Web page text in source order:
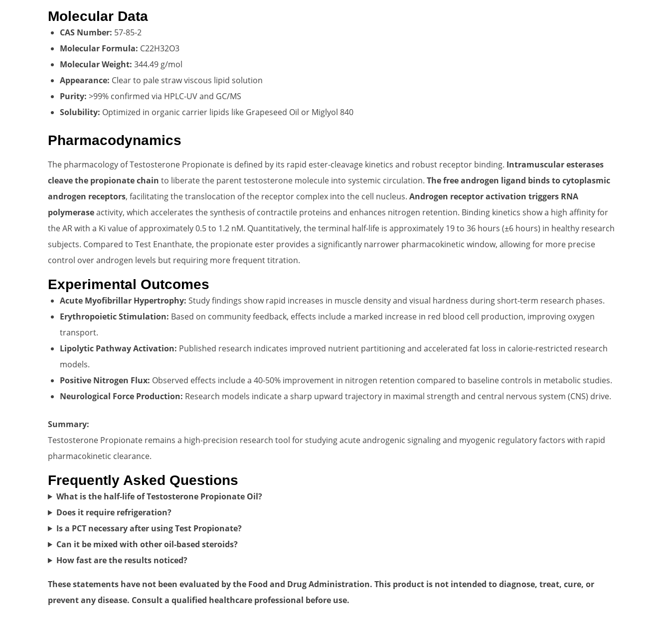
Molecular Data
CAS Number: 57-85-2
Molecular Formula: C22H32O3
Molecular Weight: 344.49 g/mol
Appearance: Clear to pale straw viscous lipid solution
Purity: >99% confirmed via HPLC-UV and GC/MS
Solubility: Optimized in organic carrier lipids like Grapeseed Oil or Miglyol 840
Pharmacodynamics
The pharmacology of Testosterone Propionate is defined by its rapid ester-cleavage kinetics and robust receptor binding. Intramuscular esterases
cleave the propionate chain to liberate the parent testosterone molecule into systemic circulation. The free androgen ligand binds to cytoplasmic
androgen receptors, facilitating the translocation of the receptor complex into the cell nucleus. Androgen receptor activation triggers RNA
polymeraseactivity, which accelerates the synthesis of contractile proteins and enhances nitrogen retention. Binding kinetics show a high affinity for
the AR with a Ki value of approximately 0.5 to 1.2 nM. Quantitatively, the terminal half-life is approximately 19 to 36 hours (±6 hours) in healthy research
subjects. Compared to Test Enanthate, the propionate ester provides a significantly narrower pharmacokinetic window, allowing for more precise
control over androgen levels but requiring more frequent titration.
Experimental Outcomes
Acute Myofibrillar Hypertrophy: Study findings show rapid increases in muscle density and visual hardness during short-term research phases.
Erythropoietic Stimulation: Based on community feedback, effects include a marked increase in red blood cell production, improving oxygen
transport.
Lipolytic Pathway Activation: Published research indicates improved nutrient partitioning and accelerated fat loss in calorie-restricted research
models.
Positive Nitrogen Flux: Observed effects include a 40-50% improvement in nitrogen retention compared to baseline controls in metabolic studies.
Neurological Force Production: Research models indicate a sharp upward trajectory in maximal strength and central nervous system (CNS) drive.
Summary:
Testosterone Propionate remains a high-precision research tool for studying acute androgenic signaling and myogenic regulatory factors with rapid
pharmacokinetic clearance.
Frequently Asked Questions
What is the half-life of Testosterone Propionate Oil?
Does it require refrigeration?
Is a PCT necessary after using Test Propionate?
Can it be mixed with other oil-based steroids?
How fast are the results noticed?
These statements have not been evaluated by the Food and Drug Administration. This product is not intended to diagnose, treat, cure, or
prevent any disease. Consult a qualified healthcare professional before use.